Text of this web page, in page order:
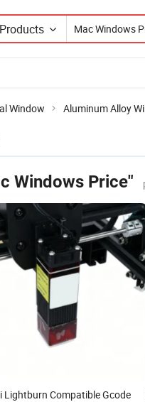
Products
Window Aluminum Alloy
Windows Price"
Lightburn Compatible Gcode